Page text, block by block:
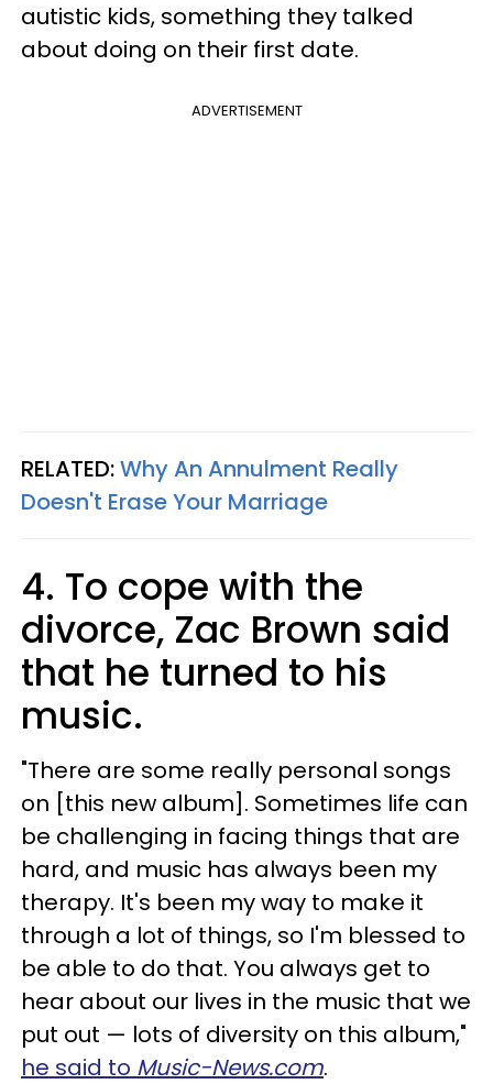
autistic kids, something they talked
about doing on their first date.
ADVERTISEMENT
RELATED:Why An Annulment Really
Doesn't Erase Your Marriage
4. To cope with the
divorce, Zac Brown said
that he turned to his
music.
"There are some really personal songs
on [this new album]. Sometimes life can
be challenging in facing things that are
hard, and music has always been my
therapy. It's been my way to make it
through a lot of things, so I'm blessed to
be able to do that. You always get to
hear about our lives in the music that we
put out — lots of diversity on this album,"
he said to Music-News.com.